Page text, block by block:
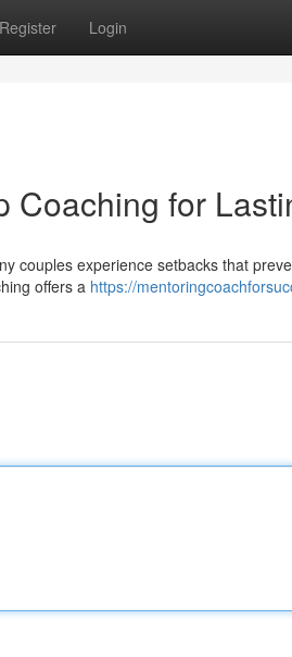
Register Login
Coaching for
couples experience setbacks that
offers a https://